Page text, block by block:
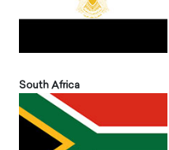
South Africa